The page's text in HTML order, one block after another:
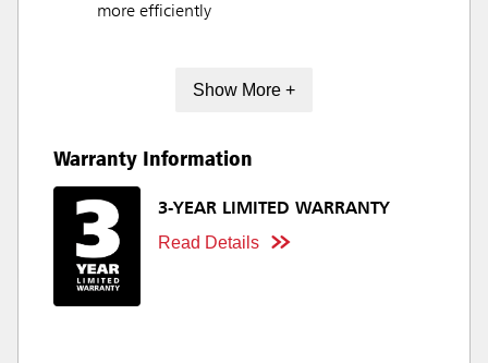
more efficiently
Show More +
Warranty Information
3-YEAR LIMITED WARRANTY
Read Details